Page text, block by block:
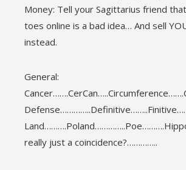
Money: Tell your Sagittarius friend
toes online is a bad idea… And sell
instead.
General:
really just a coincidence?…………..